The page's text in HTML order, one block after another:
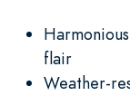
flair
Weather-